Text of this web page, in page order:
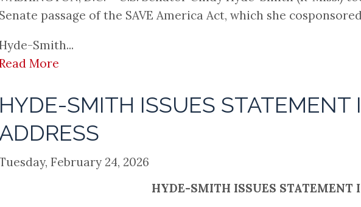
passage of the SAVE America Act, which she
Smith...
More
SMITH ISSUES
February 24, 2026
HYDE-SMITH ISSUES STATEMENT